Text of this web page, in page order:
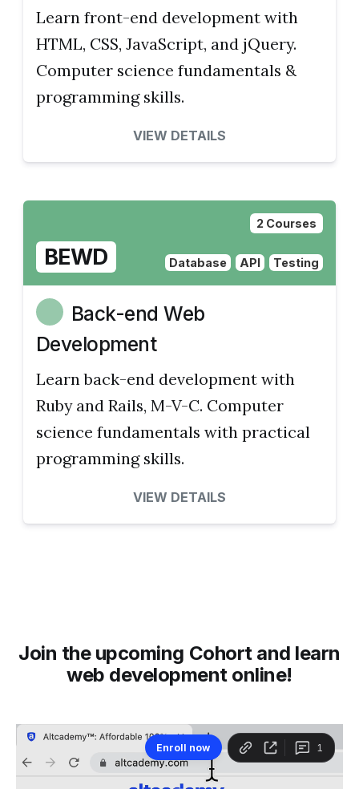
Learn front-end development with
HTML, CSS, JavaScript, and jQuery.
Computer science fundamentals &
programming skills.
VIEW DETAILS
2 Courses
BEWD Database API Testing
Back-end Web
Development
Learn back-end development with
Ruby and Rails, M-V-C. Computer
science fundamentals with practical
programming skills.
VIEW DETAILS
Join the upcoming Cohort and learn
web development online!